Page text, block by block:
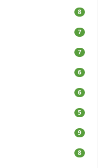
8
7
7
6
6
5
9
8